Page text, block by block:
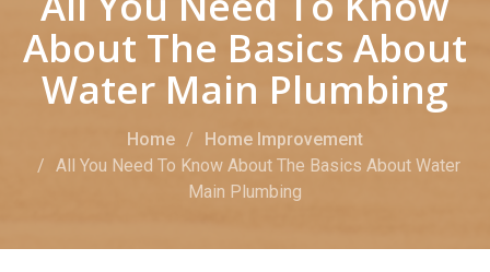
About The Basics About
Water Main Plumbing
Home
Home Improvement
All You Need To Know About The Basics About Water
Main Plumbing